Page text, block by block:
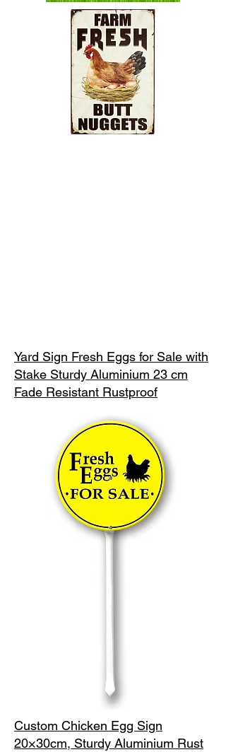
Yard Sign Fresh Eggs for Sale with
Stake Sturdy Aluminium 23 cm
Fade Resistant Rustproof
Custom Chicken Egg Sign
20×30cm, Sturdy Aluminium Rust